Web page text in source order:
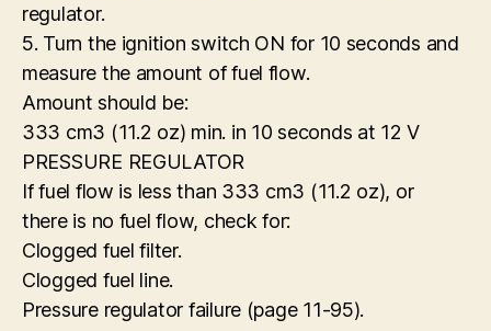
regulator.
5. Turn the ignition switch ON for 10 seconds and
measure the amount of fuel flow.
Amount should be:
333 cm3 (11.2 oz) min. in 10 seconds at 12 V
PRESSURE REGULATOR
If fuel flow is less than 333 cm3 (11.2 oz), or
there is no fuel flow, check for:
Clogged fuel filter.
Clogged fuel line.
Pressure regulator failure (page 11-95).